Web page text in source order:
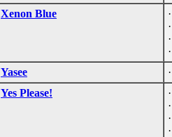
Xenon Blue
Yasee
Yes Please!